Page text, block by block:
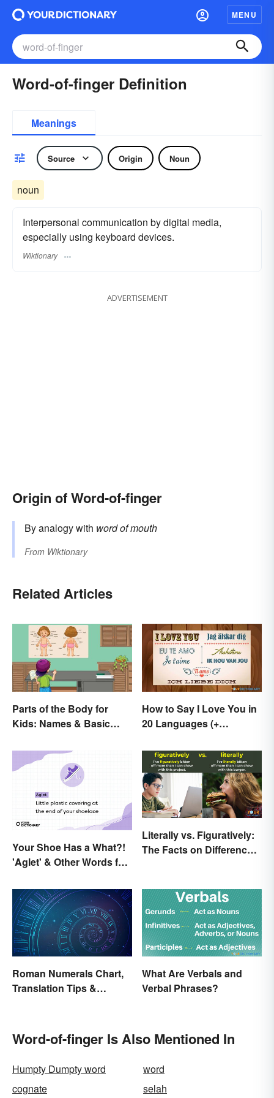
MENU
Word-of-finger Definition
Meanings
Source Origin Noun
noun
Interpersonal communication by digital media,
especially using keyboard devices.
Wiktionary
ADVERTISEMENT
Origin of Word-of-finger
By analogy with word of mouth
From Wiktionary
Related Articles
Parts of the Body for
Kids: Names & Basic
How to Say I Love You in
20 Languages (+
Your Shoe Has a What?!
'Aglet' & Other Words for
Had Names
Literally vs. Figuratively:
The Facts on Differences
Roman Numerals Chart,
Translation Tips &
What Are Verbals and
Verbal Phrases?
Word-of-finger Is Also Mentioned In
Humpty Dumpty word
word
cognate
selah